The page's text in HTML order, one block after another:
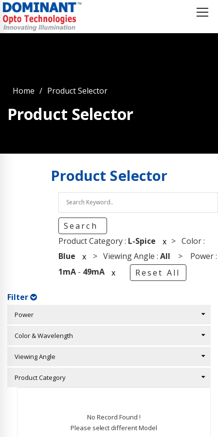
Home Product Selector
Product Selector
Product Selector
Search
Product Category : L-Spice x > Color :
Blue
x > Viewing Angle : All > Power :
1mA- 49mA x Reset All
Filter
Power
Color & Wavelength
Viewing Angle
Product Category
No Record Found !
Please select different Model